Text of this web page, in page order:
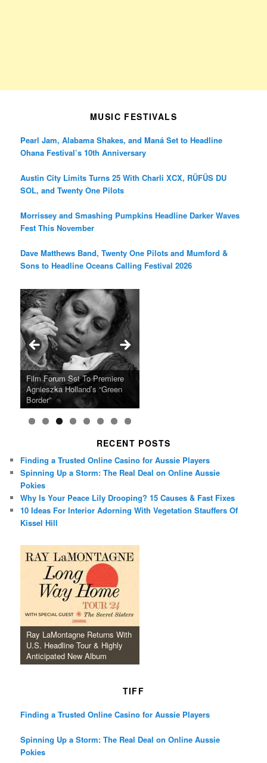
MUSIC FESTIVALS
Pearl Jam, Alabama Shakes, and Maná Set to Headline
Ohana Festival’s 10th Anniversary
Austin City Limits Turns 25 With Charli XCX, RÜFÜS DU
SOL, and Twenty One Pilots
Morrissey and Smashing Pumpkins Headline Darker Waves
Fest This November
Dave Matthews Band, Twenty One Pilots and Mumford &
Sons to Headline Oceans Calling Festival 2026
Ray LaMontagne Returns With
U.S. Headline Tour & Highly
Anticipated New Album
Cyndi Lauper Announces 2024
Girls Just Wanna Have Fun
Farewell Tour
Film Forum Set To Premiere
Agnieszka Holland’s “Green
Border”
“Heart of an Oak” Premiering
on the Icon Film Channel 10th
June
San Diego Comic-Con Has
Released Special Guest
Lineup
French Montana Announces
2024 ‘Gotta See It To Believe
It Tour’
Charles Crichton’s Classic
Caper Comedy The Lavender
Hill Mob New 4K Restoration
Oscar Micheaux and the Birth
of Black Independent Cinema
15-Film Festival
RECENT POSTS
Finding a Trusted Online Casino for Aussie Players
Spinning Up a Storm: The Real Deal on Online Aussie
Pokies
Why Is Your Peace Lily Drooping? 15 Causes & Fast Fixes
10 Ideas For Interior Adorning With Vegetation Stauffers Of
Kissel Hill
Ray LaMontagne Returns With
U.S. Headline Tour & Highly
Anticipated New Album
TIFF
Finding a Trusted Online Casino for Aussie Players
Spinning Up a Storm: The Real Deal on Online Aussie
Pokies